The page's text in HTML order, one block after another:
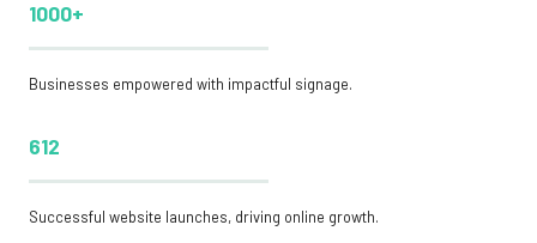
1000+
Businesses empowered with impactful signage.
612
Successful website launches, driving online growth.